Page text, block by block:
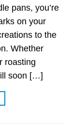
pans, you’re
on your
to the
Whether
roasting
soon […]